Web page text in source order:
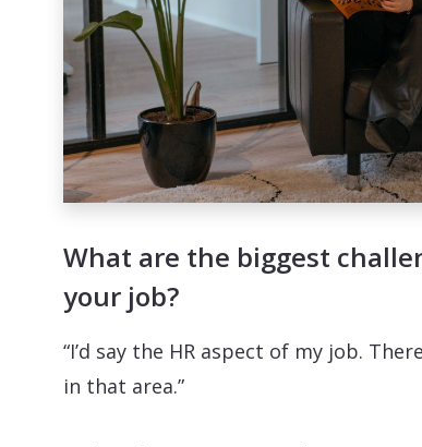
What are the biggest
your job?
“I’d say the HR aspect of my job.
in that area.”